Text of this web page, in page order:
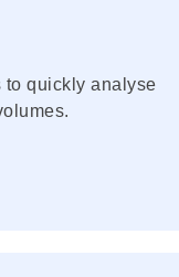
to quickly analyse